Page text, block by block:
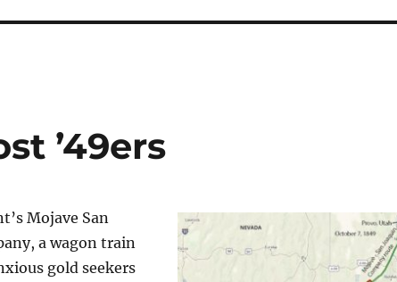
’49ers
Mojave San
a wagon train
gold seekers